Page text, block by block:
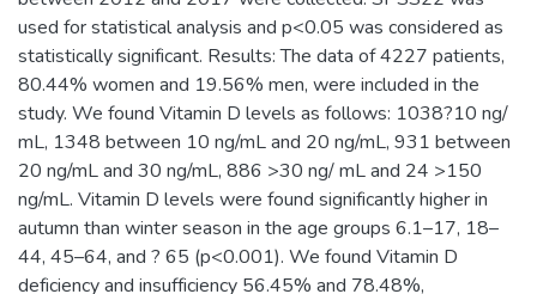
used for statistical analysis and p<0.05 was considered as
statistically significant. Results: The data of 4227 patients,
80.44% women and 19.56% men, were included in the
study. We found Vitamin D levels as follows: 1038?10 ng/
mL, 1348 between 10 ng/mL and 20 ng/mL, 931 between
20 ng/mL and 30 ng/mL, 886 >30 ng/ mL and 24 >150
ng/mL. Vitamin D levels were found significantly higher in
autumn than winter season in the age groups 6.1–17, 18–
44, 45–64, and ? 65 (p<0.001). We found Vitamin D
deficiency and insufficiency 56.45% and 78.48%,